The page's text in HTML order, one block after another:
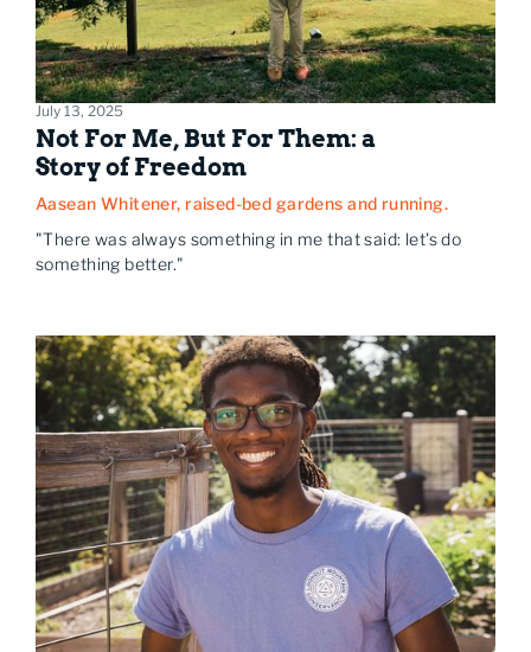
July 13, 2025
Not For Me, But For Them: a
Story of Freedom
Aasean Whitener, raised-bed gardens and running.
"There was always something in me that said: let's do
something better."